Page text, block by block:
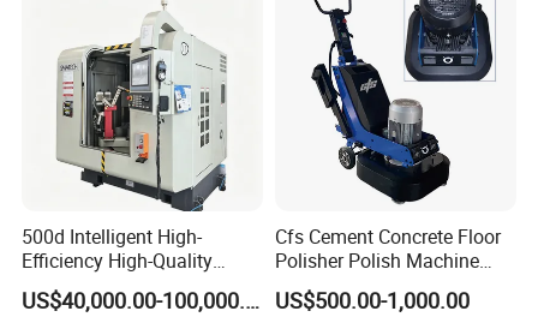
500d Intelligent High-
Efficiency High-Quality
Customized Nc Deburring
Machine
US$40,000.00-100,000.00
Cfs Cement Concrete Floor
Polisher Polish Machine
Concrete Floor Grinding
Machine Concrete Floor
US$500.00-1,000.00